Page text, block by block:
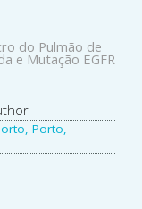
do Pulmão de
e Mutação EGFR
Porto,